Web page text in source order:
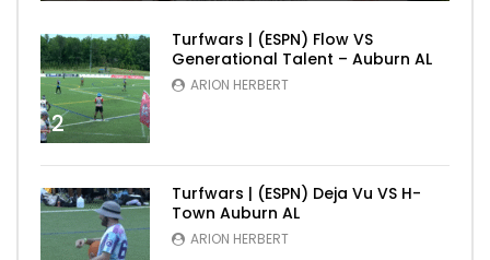
2
Turfwars | (ESPN) Flow VS
Generational Talent – Auburn AL
ARION HERBERT
Turfwars | (ESPN) Deja Vu VS H-
Town Auburn AL
ARION HERBERT